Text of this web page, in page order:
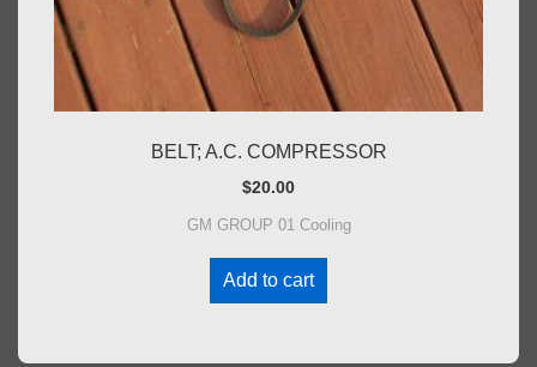
BELT; A.C. COMPRESSOR
$20.00
GM GROUP 01 Cooling
Add to cart